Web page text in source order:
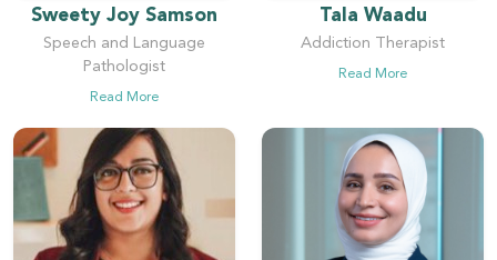
Sweety Joy Samson
Speech and Language
Pathologist
Read More
Tala Waadu
Addiction Therapist
Read More